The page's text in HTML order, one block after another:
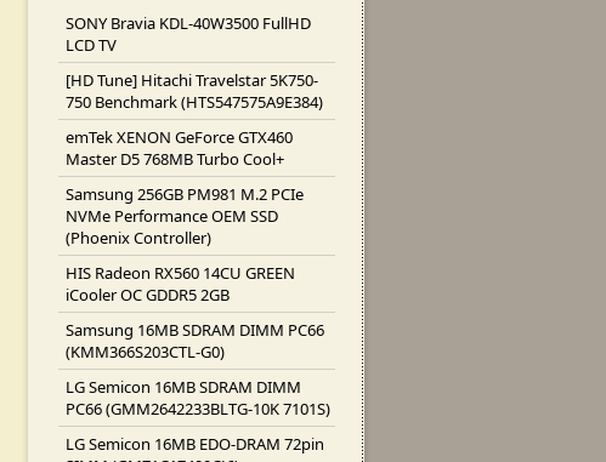
SONY Bravia KDL-40W3500 FullHD
LCD TV
[HD Tune] Hitachi Travelstar 5K750-
750 Benchmark (HTS547575A9E384)
emTek XENON GeForce GTX460
Master D5 768MB Turbo Cool+
Samsung 256GB PM981 M.2 PCIe
NVMe Performance OEM SSD
(Phoenix Controller)
HIS Radeon RX560 14CU GREEN
iCooler OC GDDR5 2GB
Samsung 16MB SDRAM DIMM PC66
(KMM366S203CTL-G0)
LG Semicon 16MB SDRAM DIMM
PC66 (GMM2642233BLTG-10K 7101S)
LG Semicon 16MB EDO-DRAM 72pin